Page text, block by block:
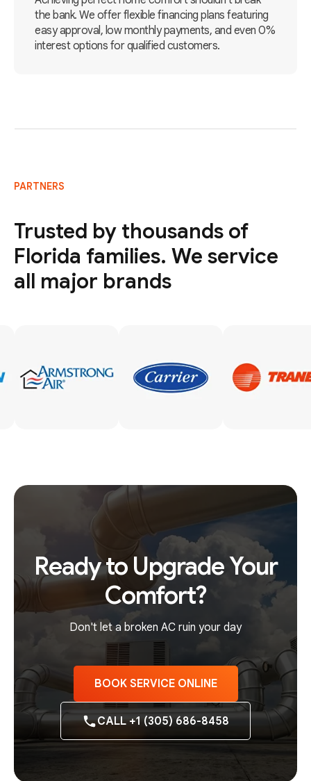
the bank. We offer flexible financing plans featuring
easy approval, low monthly payments, and even 0%
interest options for qualified customers.
PARTNERS
Trusted by thousands of
Florida families. We service
all major brands
Ready to Upgrade Your
Comfort?
Don't let a broken AC ruin your day
BOOK SERVICE ONLINE
CALL +1 (305) 686-8458